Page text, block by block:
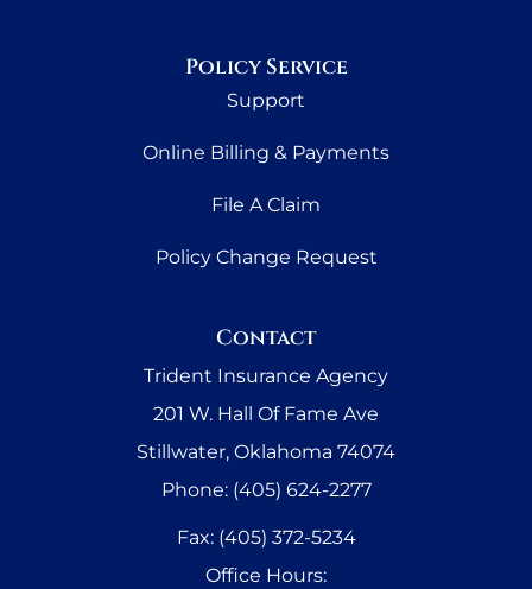
Policy Service
Support
Online Billing & Payments
File A Claim
Policy Change Request
Contact
Trident Insurance Agency
201 W. Hall Of Fame Ave
Stillwater, Oklahoma 74074
Phone: (405) 624-2277
Fax: (405) 372-5234
Office Hours: